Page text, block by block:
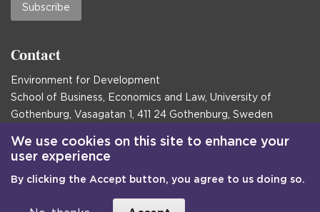
Subscribe
Contact
Environment for Development
School of Business, Economics and Law, University of
Gothenburg, Vasagatan 1, 411 24 Gothenburg, Sweden
Postal address:
Box 645, 405 30 Gothenburg, Sweden
Emailcommunications@efd.gu.se
We use cookies on this site to enhance your
user experience
By clicking the Accept button, you agree to us doing so.